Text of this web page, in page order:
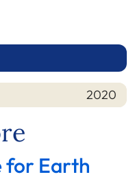
2020
for Earth